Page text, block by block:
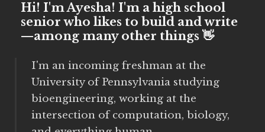
Hi! I'm Ayesha! I'm a high school
senior who likes to build and write
—among many other things 👋
I'm an incoming freshman at the
University of Pennsylvania studying
bioengineering, working at the
intersection of computation, biology,